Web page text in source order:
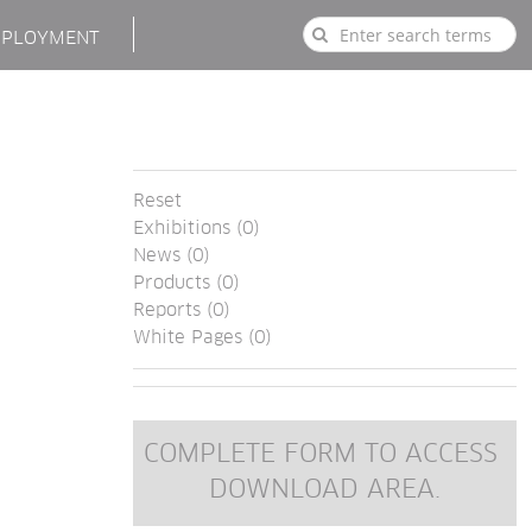
Reset
Exhibitions (0)
News (0)
Products (0)
Reports (0)
White Pages (0)
COMPLETE FORM TO ACCESS
DOWNLOAD AREA.